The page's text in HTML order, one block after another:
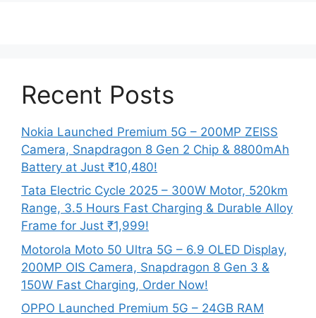
Recent Posts
Nokia Launched Premium 5G – 200MP ZEISS
Camera, Snapdragon 8 Gen 2 Chip & 8800mAh
Battery at Just ₹10,480!
Tata Electric Cycle 2025 – 300W Motor, 520km
Range, 3.5 Hours Fast Charging & Durable Alloy
Frame for Just ₹1,999!
Motorola Moto 50 Ultra 5G – 6.9 OLED Display,
200MP OIS Camera, Snapdragon 8 Gen 3 &
150W Fast Charging, Order Now!
OPPO Launched Premium 5G – 24GB RAM